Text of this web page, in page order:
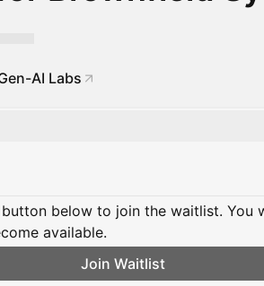
AI Labs
button below to join the waitlist. You
available.
Join Waitlist